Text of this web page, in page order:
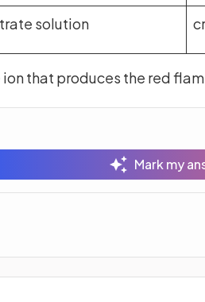
solution
that produces the red
Mark my